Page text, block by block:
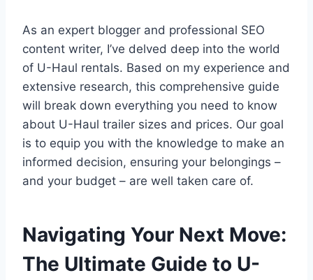
As an expert blogger and professional SEO
content writer, I’ve delved deep into the world
of U-Haul rentals. Based on my experience and
extensive research, this comprehensive guide
will break down everything you need to know
about U-Haul trailer sizes and prices. Our goal
is to equip you with the knowledge to make an
informed decision, ensuring your belongings –
and your budget – are well taken care of.
Navigating Your Next Move:
The Ultimate Guide to U-